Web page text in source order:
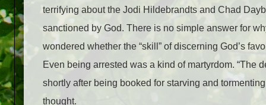
terrifying about the Jodi Hildebrandts and Chad
sanctioned by God. There is no simple answer for
wondered whether the “skill” of discerning God’s
Even being arrested was a kind of martyrdom. “The
shortly after being booked for starving and
thought.